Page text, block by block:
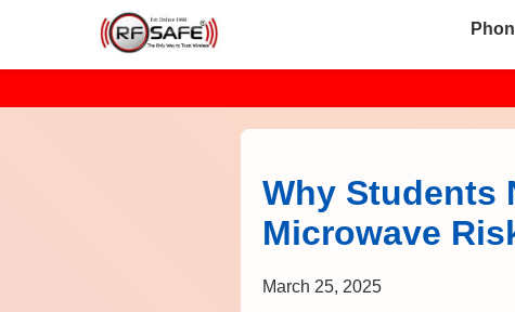
Why Students
Microwave
March 25, 2025